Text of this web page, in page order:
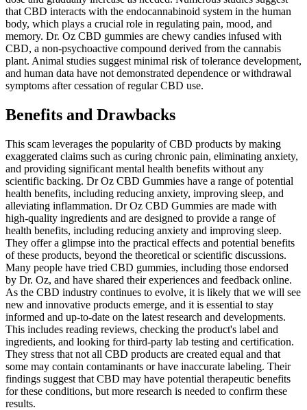
that CBD interacts with the endocannabinoid system in the human
body, which plays a crucial role in regulating pain, mood, and
memory. Dr. Oz CBD gummies are chewy candies infused with
CBD, a non-psychoactive compound derived from the cannabis
plant. Animal studies suggest minimal risk of tolerance development,
and human data have not demonstrated dependence or withdrawal
symptoms after cessation of regular CBD use.
Benefits and Drawbacks
This scam leverages the popularity of CBD products by making
exaggerated claims such as curing chronic pain, eliminating anxiety,
and providing significant mental health benefits without any
scientific backing. Dr Oz CBD Gummies have a range of potential
health benefits, including reducing anxiety, improving sleep, and
alleviating inflammation. Dr Oz CBD Gummies are made with
high-quality ingredients and are designed to provide a range of
health benefits, including reducing anxiety and improving sleep.
They offer a glimpse into the practical effects and potential benefits
of these products, beyond the theoretical or scientific discussions.
Many people have tried CBD gummies, including those endorsed
by Dr. Oz, and have shared their experiences and feedback online.
As the CBD industry continues to evolve, it is likely that we will see
new and innovative products emerge, and it is essential to stay
informed and up-to-date on the latest research and developments.
This includes reading reviews, checking the product's label and
ingredients, and looking for third-party lab testing and certification.
They stress that not all CBD products are created equal and that
some may contain contaminants or have inaccurate labeling. Their
findings suggest that CBD may have potential therapeutic benefits
for these conditions, but more research is needed to confirm these
results.